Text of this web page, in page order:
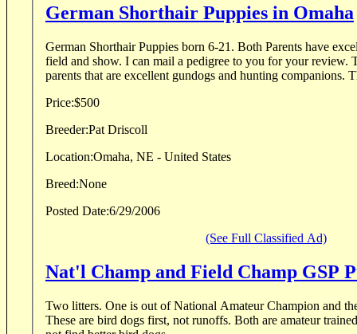
German Shorthair Puppies in Omaha
German Shorthair Puppies born 6-21. Both Parents have excellent pedigrees of both
field and show. I can mail a pedigree to you for your review. These puppies come from
parents
Price:$500
Breeder:Pat Driscoll
Location:Omaha, NE - United States
Breed:None
Posted Date:6/29/2006
(See Full Classified Ad)
Nat'l Champ and Field Champ GSP
Two litters. One is out of National Amateur Champion and
These are bird dogs first, not runoffs. Both are amateur